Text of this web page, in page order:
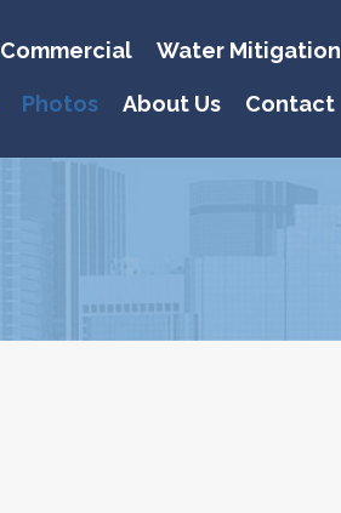
Commercial Water Mitigation
Photos About Us Contact